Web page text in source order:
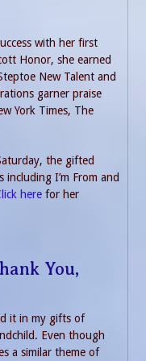
with her first
Honor, she earned
New Talent and
garner praise
York Times, The
the gifted
I’m From and
here for her
You,
it in my gifts of
Even though
a similar theme of